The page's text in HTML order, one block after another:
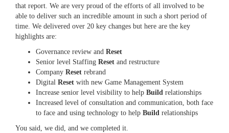
that report. We are very proud of the efforts of all involved to be
able to deliver such an incredible amount in such a short period of
time. We delivered over 20 key changes but here are the key
highlights are:
Governance review and Reset
Senior level Staffing Reset and restructure
Company Reset rebrand
Digital Reset with new Game Management System
Increase senior level visibility to help Build relationships
Increased level of consultation and communication, both face
to face and using technology to help Build relationships
You said, we did, and we completed it.